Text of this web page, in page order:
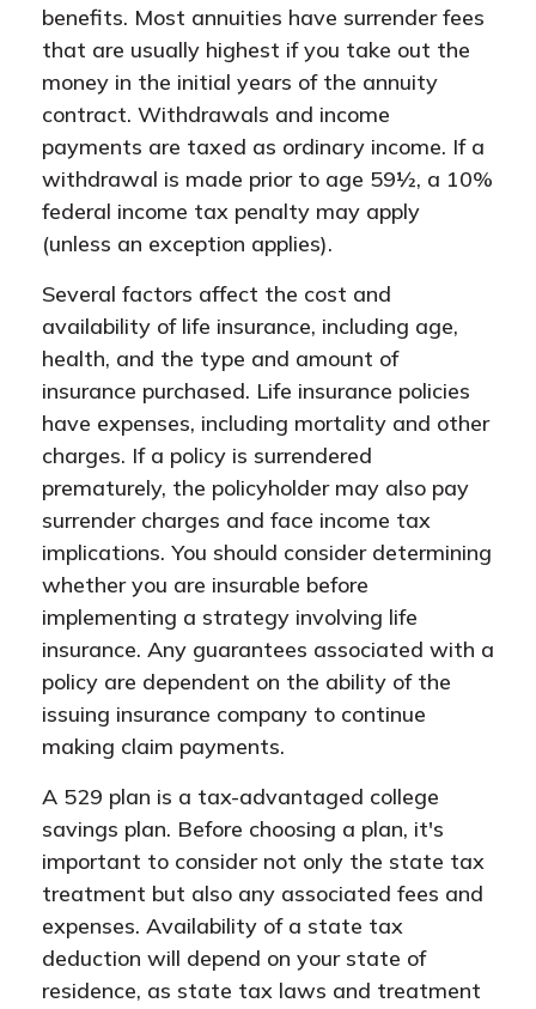
benefits. Most annuities have surrender fees
that are usually highest if you take out the
money in the initial years of the annuity
contract. Withdrawals and income
payments are taxed as ordinary income. If a
withdrawal is made prior to age 59½, a 10%
federal income tax penalty may apply
(unless an exception applies).
Several factors affect the cost and
availability of life insurance, including age,
health, and the type and amount of
insurance purchased. Life insurance policies
have expenses, including mortality and other
charges. If a policy is surrendered
prematurely, the policyholder may also pay
surrender charges and face income tax
implications. You should consider determining
whether you are insurable before
implementing a strategy involving life
insurance. Any guarantees associated with a
policy are dependent on the ability of the
issuing insurance company to continue
making claim payments.
A 529 plan is a tax-advantaged college
savings plan. Before choosing a plan, it's
important to consider not only the state tax
treatment but also any associated fees and
expenses. Availability of a state tax
deduction will depend on your state of
residence, as state tax laws and treatment